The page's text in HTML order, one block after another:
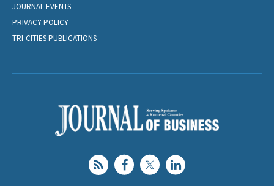
JOURNAL EVENTS
PRIVACY POLICY
TRI-CITIES PUBLICATIONS